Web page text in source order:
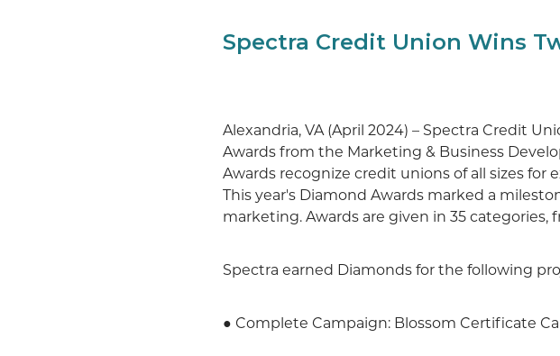
Spectra Credit Union Wins
Alexandria, VA (April 2024) – Spectra Credit
Awards from the Marketing & Business
Awards recognize credit unions of all sizes
This year's Diamond Awards marked a
marketing. Awards are given in 35
Spectra earned Diamonds for the following
● Complete Campaign: Blossom Certificate